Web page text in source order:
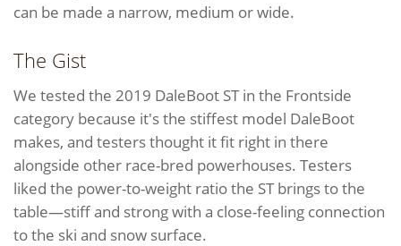
can be made a narrow, medium or wide.
The Gist
We tested the 2019 DaleBoot ST in the Frontside
category because it's the stiffest model DaleBoot
makes, and testers thought it fit right in there
alongside other race-bred powerhouses. Testers
liked the power-to-weight ratio the ST brings to the
table—stiff and strong with a close-feeling connection
to the ski and snow surface.